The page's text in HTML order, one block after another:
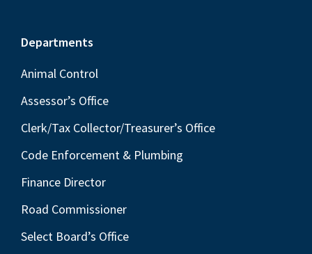
Footer
Departments
Animal Control
Assessor’s Office
Clerk/Tax Collector/Treasurer’s Office
Code Enforcement & Plumbing
Finance Director
Road Commissioner
Select Board’s Office